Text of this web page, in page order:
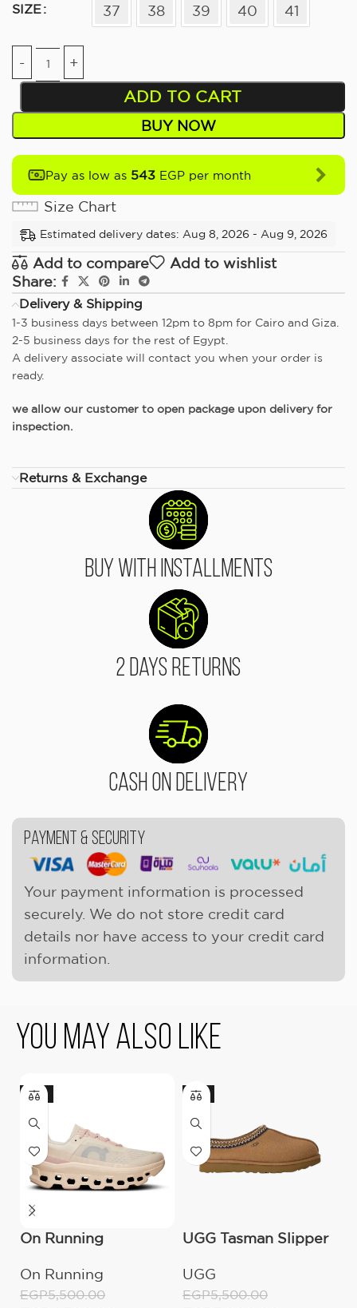
SIZE 37 38 39 40 41
ADD TO CART
BUY NOW
Pay as low as 543 EGP per month
Size Chart
Estimated delivery dates: Aug 8, 2026 - Aug 9, 2026
Add to compare
Add to wishlist
Share:
Delivery & Shipping
1-3 business days between 12pm to 8pm for Cairo and Giza.
2-5 business days for the rest of Egypt.
A delivery associate will contact you when your order is
ready.
we allow our customer to open package upon delivery for
inspection.
Returns & Exchange
Buy With Installments
2 Days Returns
Cash On Delivery
Payment & Security
Your payment information is processed
securely. We do not store credit card
details nor have access to your credit card
information.
You May Also Like
-18%
On Running
Moon/Fawn
On Running
EGP5,500.00
-9%
UGG Tasman Slipper
UGG
EGP5,500.00